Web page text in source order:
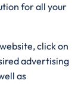
for all your
click on
advertising
as